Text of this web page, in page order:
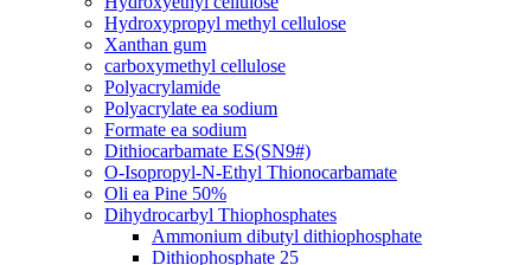
Hydroxypropyl methyl cellulose
Xanthan gum
carboxymethyl cellulose
Polyacrylamide
Polyacrylate ea sodium
Formate ea sodium
Dithiocarbamate ES(SN9#)
O-Isopropyl-N-Ethyl Thionocarbamate
Oli ea Pine 50%
Dihydrocarbyl Thiophosphates
Ammonium dibutyl dithiophosphate
Dithiophosphate 25